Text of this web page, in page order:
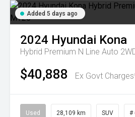
Added 5 days ago
2024 Hyundai Kona
Hybrid Premium N Line Auto
$40,888 Ex Govt
Used 28,109 km SUV #